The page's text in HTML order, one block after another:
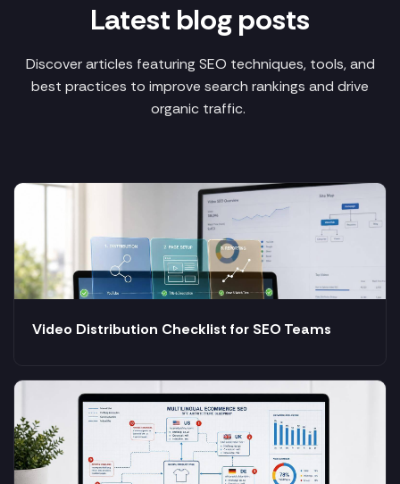
Latest blog posts
Discover articles featuring SEO techniques, tools, and
best practices to improve search rankings and drive
organic traffic.
Video Distribution Checklist for SEO Teams